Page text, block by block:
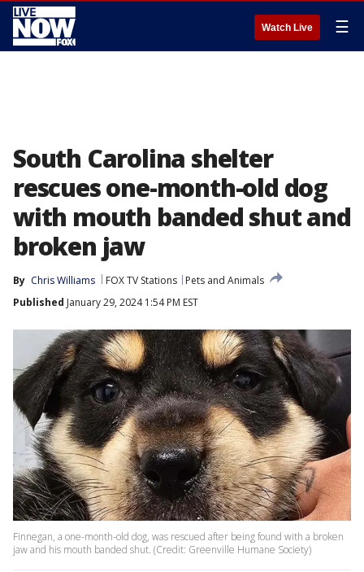
Watch Live ☰
South Carolina shelter
rescues one-month-old dog
with mouth banded shut and
broken jaw
By Chris Williams FOX TV Stations
Pets and Animals
Published January 29, 2024 1:54 PM EST
Finnegan, a one-month-old dog, was rescued after being found with a broken
jaw and his mouth banded shut. (Credit: Greenville Humane Society)